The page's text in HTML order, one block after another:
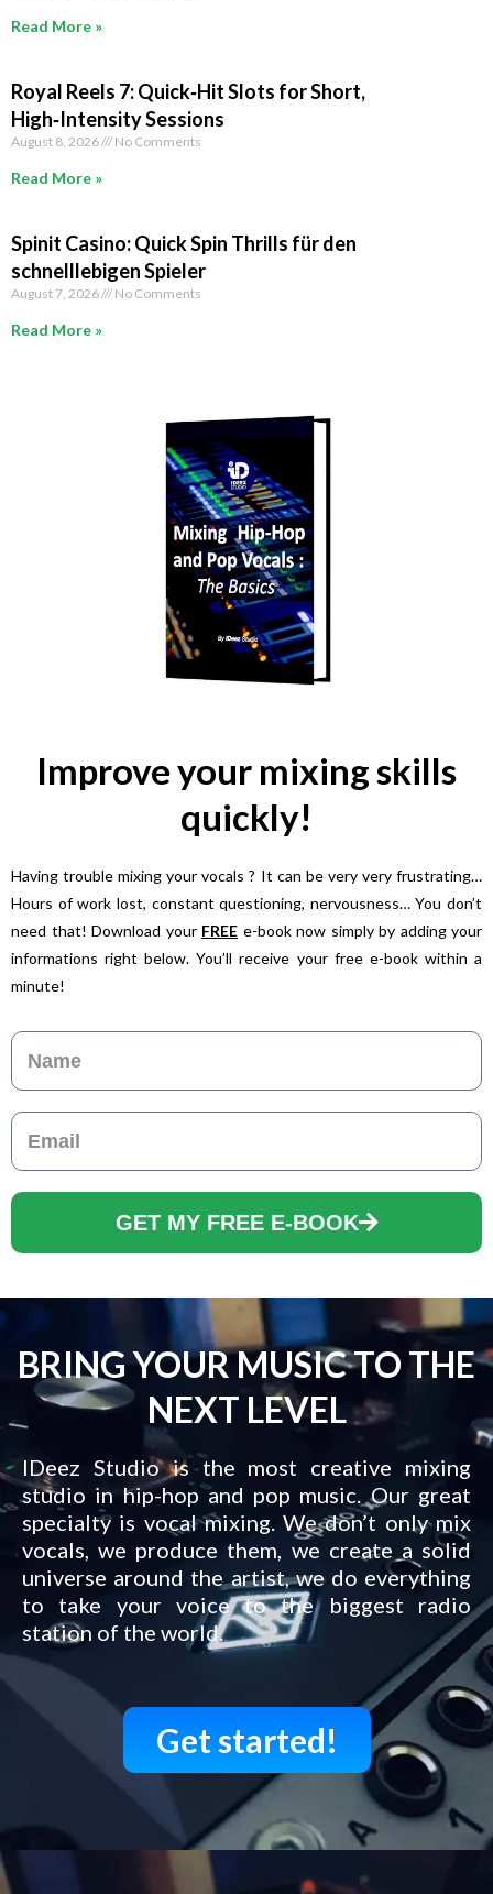
Read More »
Royal Reels 7: Quick‑Hit Slots for Short,
High‑Intensity Sessions
August 8, 2026 No Comments
Read More »
Spinit Casino: Quick Spin Thrills für den
schnelllebigen Spieler
August 7, 2026 No Comments
Read More »
Improve your mixing skills
quickly!
Having trouble mixing your vocals ? It can be very very frustrating…
Hours of work lost, constant questioning, nervousness… You don’t
need that! Download your FREE e-book now simply by adding your
informations right below. You’ll receive your free e-book within a
minute!
Name
Email
GET MY FREE E-BOOK
BRING YOUR MUSIC TO THE
NEXT LEVEL
IDeez Studio is the most creative mixing
studio in hip-hop and pop music. Our great
specialty is vocal mixing. We don’t only mix
vocals, we produce them, we create a solid
universe around the artist, we do everything
to take your voice to the biggest radio
station of the world.
Get started!